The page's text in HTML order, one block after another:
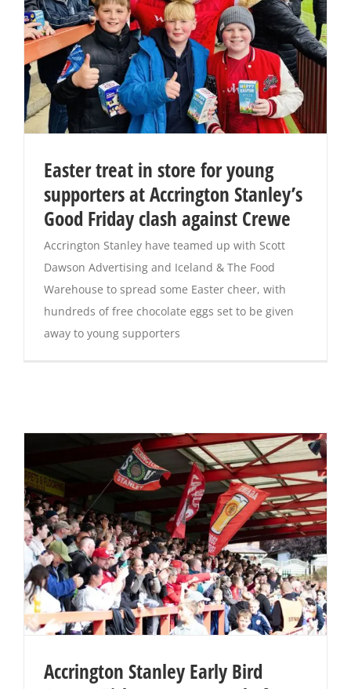
Easter treat in store for young
supporters at Accrington Stanley’s
Good Friday clash against Crewe
Accrington Stanley have teamed up with Scott
Dawson Advertising and Iceland & The Food
Warehouse to spread some Easter cheer, with
hundreds of free chocolate eggs set to be given
away to young supporters
Accrington Stanley Early Bird